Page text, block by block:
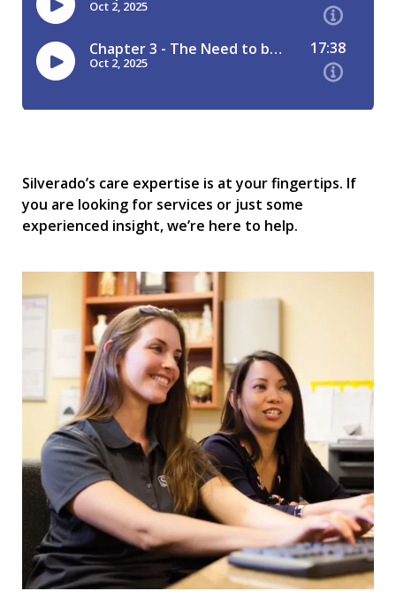
Silverado’s care expertise is at your fingertips. If
you are looking for services or just some
experienced insight, we’re here to help.